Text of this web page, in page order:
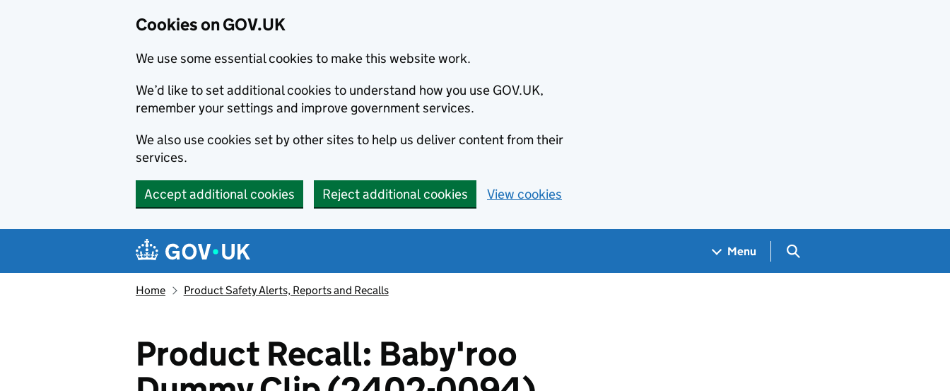
Cookies on GOV.UK
We use some essential cookies to make this website work.
We’d like to set additional cookies to understand how you use GOV.UK,
remember your settings and improve government services.
We also use cookies set by other sites to help us deliver content from their
services.
Accept additional cookies Reject additional cookies View cookies
Navigation menu
Menu Search GOV.UK
Home Product Safety Alerts, Reports and Recalls
Product Recall: Baby'roo